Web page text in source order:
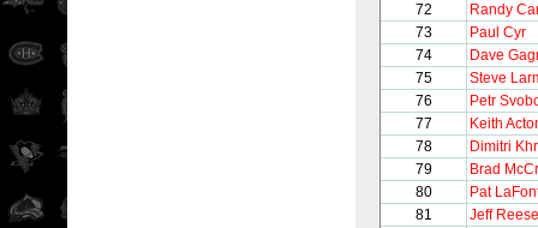
72
Randy
73
Paul Cyr
74
Dave
75
Steve
76
Petr
77
Keith
78
Dimitri
79
Brad
80
Pat
81
Jeff Reese